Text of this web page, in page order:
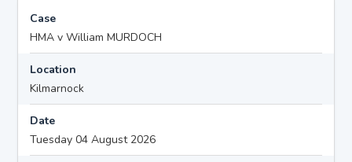
Case
HMA v William MURDOCH
Location
Kilmarnock
Date
Tuesday 04 August 2026